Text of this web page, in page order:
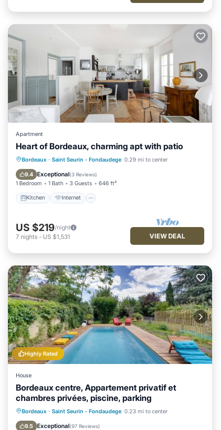
Apartment
Heart of Bordeaux, charming apt with patio
Bordeaux · Saint Seurin - Fondaudege 0.29 mi to center
9.4 Exceptional(3 Reviews)
1 Bedroom 1 Bath 3 Guests 646 ft²
Kitchen Internet
Kitchen Internet
Child Friendly
Laundry
US $219/night
7 nights - US $1,531 VIEW DEAL
Highly Rated
House
Bordeaux centre, Appartement privatif et
chambres privées, piscine, parking
Bordeaux · Saint Seurin - Fondaudege 0.23 mi to center
9.5 Exceptional(97 Reviews)
Oceanfront Parking
Pool
Ocean View